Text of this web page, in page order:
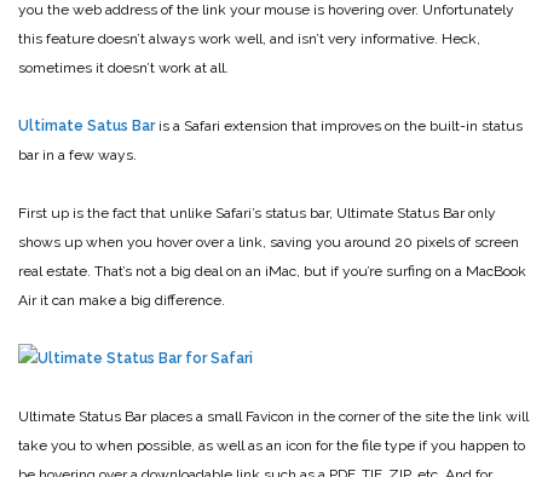
you the web address of the link your mouse is hovering over. Unfortunately
this feature doesn’t always work well, and isn’t very informative. Heck,
sometimes it doesn’t work at all.
Ultimate Satus Baris a Safari extension that improves on the built-in status
bar in a few ways.
First up is the fact that unlike Safari’s status bar, Ultimate Status Bar only
shows up when you hover over a link, saving you around 20 pixels of screen
real estate. That’s not a big deal on an iMac, but if you’re surfing on a MacBook
Air it can make a big difference.
Ultimate Status Bar places a small Favicon in the corner of the site the link will
take you to when possible, as well as an icon for the file type if you happen to